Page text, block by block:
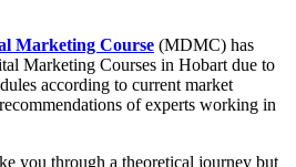
Marketing Course (MDMC) has
Marketing Courses in Hobart due to
according to current market
of experts working in
you through a theoretical journey but